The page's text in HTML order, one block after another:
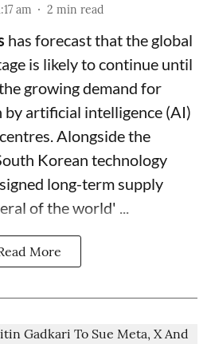
am 2 min read
has forecast that the global
is likely to continue until
growing demand for
by artificial intelligence (AI)
Alongside the
Korean technology
long-term supply
of the world' ...
More